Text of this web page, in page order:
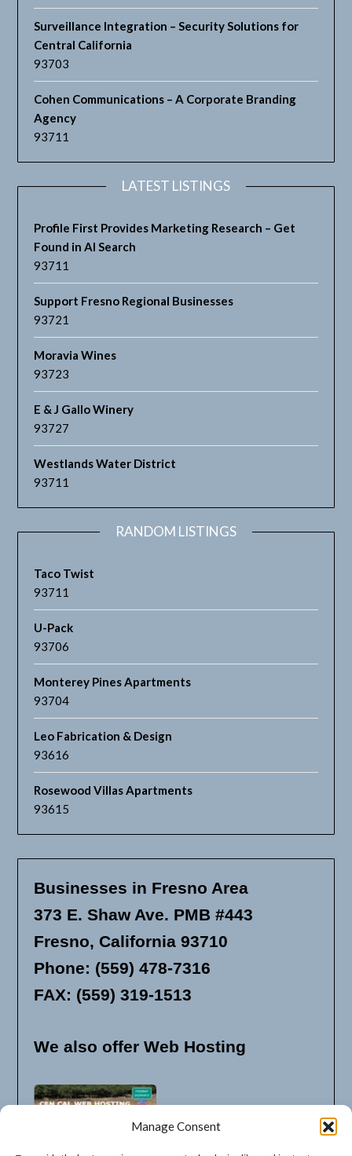
Manage Consent
Surveillance Integration – Security Solutions for
Central California
93703
Cohen Communications – A Corporate Branding
Agency
93711
LATEST LISTINGS
Profile First Provides Marketing Research – Get
Found in AI Search
93711
Support Fresno Regional Businesses
93721
Moravia Wines
93723
E & J Gallo Winery
93727
Westlands Water District
93711
RANDOM LISTINGS
Taco Twist
93711
U-Pack
93706
Monterey Pines Apartments
93704
Leo Fabrication & Design
93616
Rosewood Villas Apartments
93615
Businesses in Fresno Area
373 E. Shaw Ave. PMB #443
Fresno, California 93710
Phone: (559) 478-7316
FAX: (559) 319-1513
We also offer Web Hosting